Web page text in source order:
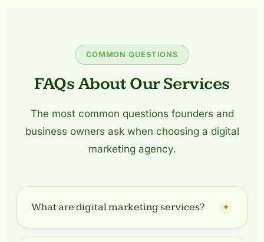
COMMON QUESTIONS
FAQs About Our Services
The most common questions founders and
business owners ask when choosing a digital
marketing agency.
What are digital marketing services?
Digital marketing services include strategies